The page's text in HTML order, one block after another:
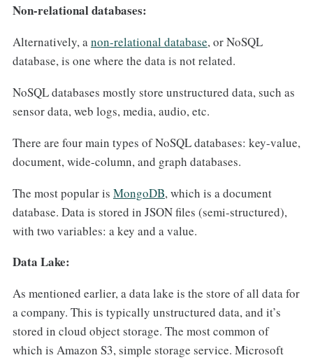
Non-relational databases:
Alternatively, anon-relational database, or NoSQL
database, is one where the data is not related.
NoSQL databases mostly store unstructured data, such as
sensor data, web logs, media, audio, etc.
There are four main types of NoSQL databases: key-value,
document, wide-column, and graph databases.
The most popular is MongoDB, which is a document
database. Data is stored in JSON files (semi-structured),
with two variables: a key and a value.
Data Lake:
As mentioned earlier, a data lake is the store of all data for
a company. This is typically unstructured data, and it’s
stored in cloud object storage. The most common of
which is Amazon S3, simple storage service. Microsoft